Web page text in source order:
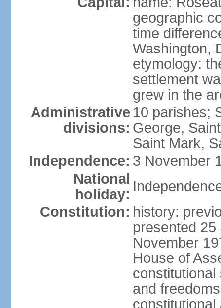
geographic
time
Washington,
etymology:
settlement
grew in the
Administrative
divisions:
10 parishes;
George,
Saint Mark,
Independence: 3 November
National
holiday:
Constitution: history:
presented
November
House of
and